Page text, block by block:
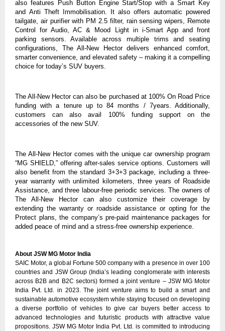
also features Push Button Engine Start/Stop with a Smart Key
and Anti Theft Immobilisation. It also offers automatic powered
tailgate, air purifier with PM 2.5 filter, rain sensing wipers, Remote
Control for Audio, AC & Mood Light in i-Smart Appand front
parking sensors. Available across multiple trims and seating
configurations, The All-New Hector delivers enhanced comfort,
smarter convenience, and elevated safety – making it a compelling
choice for today’s SUV buyers.
The All-New Hector can also be purchased at 100% On Road Price
funding with a tenure up to 84 months / 7years. Additionally,
customers can also avail 100% funding support on the
accessories of the new SUV.
The All-New Hector comes with the unique car ownership program
“MG SHIELD,” offering after-sales service options. Customers will
also benefit from the standard 3+3+3 package, including a three-
year warranty with unlimited kilometers, three years of Roadside
Assistance, and three labour-free periodic services. The owners of
The All-New Hector can also customize their coverage by
extending the warranty or roadside assistance or opting for the
Protect plans, the company’s pre-paid maintenance packages for
added peace of mind and a stress-free ownership experience.
About JSW MG Motor India
SAIC Motor, a global Fortune 500 company with a presence in over 100
countries and JSW Group (India’s leading conglomerate with interests
across B2B and B2C sectors) formed a joint venture – JSW MG Motor
India Pvt. Ltd. in 2023. The joint venture aims to build a smart and
sustainable automotive ecosystem while staying focused on developing
a diverse portfolio of vehicles to give car buyers better access to
advanced technologies and futuristic products with attractive value
propositions. JSW MG Motor India Pvt. Ltd. is committed to introducing